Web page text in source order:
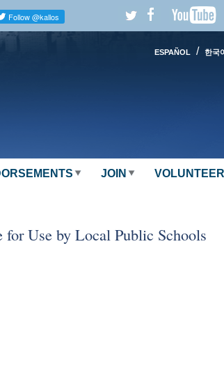
ESPAÑOL / 한국
JOIN VOLUNTEER
Use by Local Public Schools